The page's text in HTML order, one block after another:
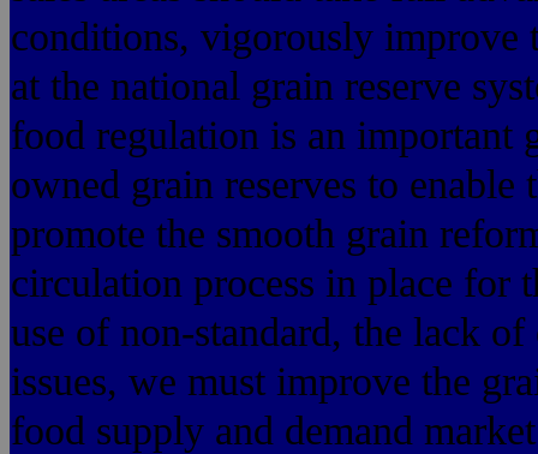
conditions, vigorously improve
at the national grain reserve
food regulation is an important
owned grain reserves to
promote the smooth grain
circulation process in place for
use of non-standard, the lack
issues, we must improve the
food supply and demand